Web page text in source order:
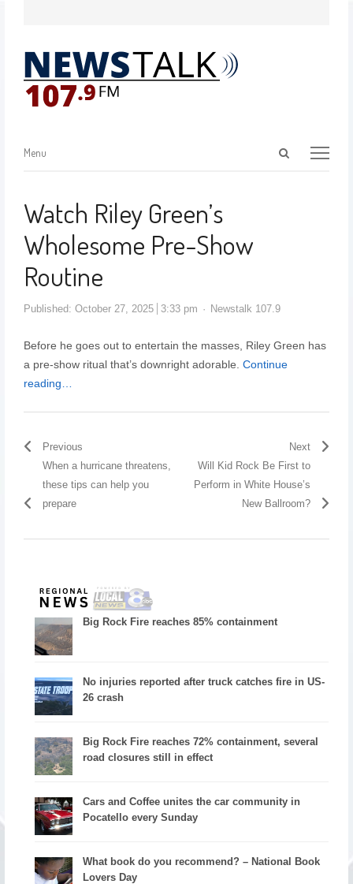
Menu
Watch Riley Green’s
Wholesome Pre-Show
Routine
Published: October 27, 2025 3:33 pm Newstalk 107.9
Before he goes out to entertain the masses, Riley Green has
a pre-show ritual that’s downright adorable. Continue
reading…
Previous
When a hurricane threatens,
these tips can help you
prepare
Next
Will Kid Rock Be First to
Perform in White House’s
New Ballroom?
Big Rock Fire reaches 85% containment
No injuries reported after truck catches fire in US-
26 crash
Big Rock Fire reaches 72% containment, several
road closures still in effect
Cars and Coffee unites the car community in
Pocatello every Sunday
What book do you recommend? – National Book
Lovers Day